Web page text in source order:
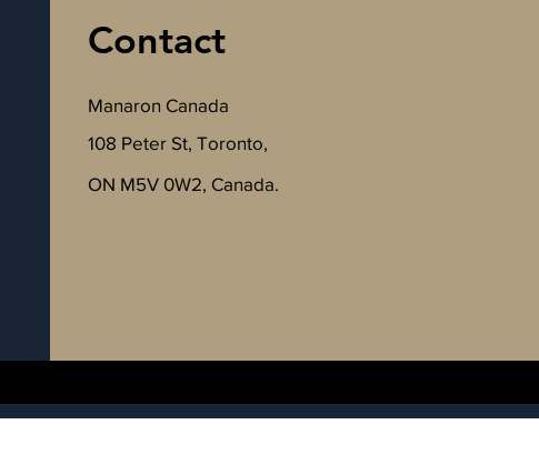
Contact
Manaron Canada
108 Peter St, Toronto,
ON M5V 0W2, Canada.